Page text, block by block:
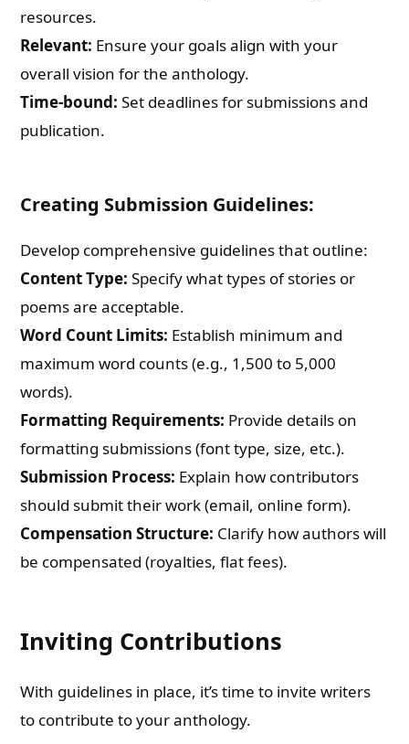
resources.
Relevant: Ensure your goals align with your
overall vision for the anthology.
Time-bound: Set deadlines for submissions and
publication.
Creating Submission Guidelines:
Develop comprehensive guidelines that outline:
Content Type: Specify what types of stories or
poems are acceptable.
Word Count Limits: Establish minimum and
maximum word counts (e.g., 1,500 to 5,000
words).
Formatting Requirements: Provide details on
formatting submissions (font type, size, etc.).
Submission Process: Explain how contributors
should submit their work (email, online form).
Compensation Structure: Clarify how authors will
be compensated (royalties, flat fees).
Inviting Contributions
With guidelines in place, it’s time to invite writers
to contribute to your anthology.